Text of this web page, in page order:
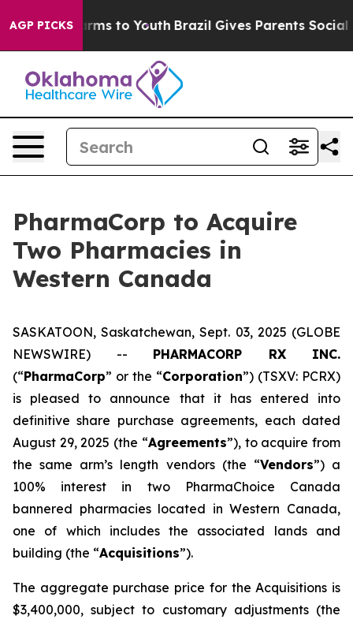
AGP PICKS
Harms to Youth Brazil Gives Parents Social
PharmaCorp to Acquire
Two Pharmacies in
Western Canada
SASKATOON, Saskatchewan, Sept. 03, 2025 (GLOBE
NEWSWIRE) -- PHARMACORP RX INC.
(“PharmaCorp” or the “Corporation”) (TSXV: PCRX)
is pleased to announce that it has entered into
definitive share purchase agreements, each dated
August 29, 2025 (the “Agreements”), to acquire from
the same arm’s length vendors (the “Vendors”) a
100% interest in two PharmaChoice Canada
bannered pharmacies located in Western Canada,
one of which includes the associated lands and
building (the “Acquisitions”).
The aggregate purchase price for the Acquisitions is
$3,400,000, subject to customary adjustments (the